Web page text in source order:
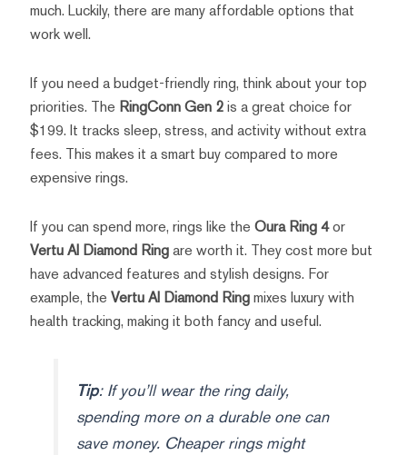
much. Luckily, there are many affordable options that
work well.
If you need a budget-friendly ring, think about your top
priorities. The RingConn Gen 2is a great choice for
$199. It tracks sleep, stress, and activity without extra
fees. This makes it a smart buy compared to more
expensive rings.
If you can spend more, rings like the Oura Ring 4or
Vertu AI Diamond Ringare worth it. They cost more but
have advanced features and stylish designs. For
example, the Vertu AI Diamond Ringmixes luxury with
health tracking, making it both fancy and useful.
Tip: If you’ll wear the ring daily,
spending more on a durable one can
save money. Cheaper rings might